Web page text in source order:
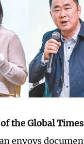
the Global Times
envoys